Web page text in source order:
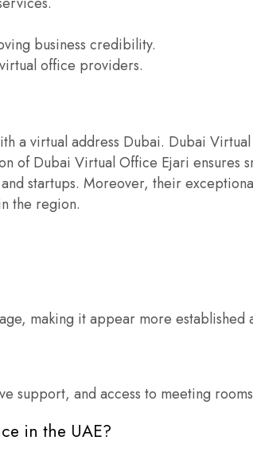
business credibility.
office providers.
virtual address Dubai. Dubai
of Dubai Virtual Office Ejari
startups. Moreover, their
the region.
making it appear more established
and access to meeting
in the UAE?